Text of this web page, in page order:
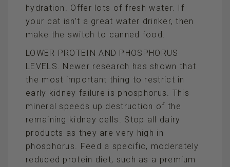
hydration. Offer lots of fresh water. If
your cat isn’t a great water drinker, then
make the switch to canned food.
LOWER PROTEIN AND PHOSPHORUS
LEVELS. Newer research has shown that
the most important thing to restrict in
early kidney failure is phosphorus. This
mineral speeds up destruction of the
remaining kidney cells. Stop all dairy
products as they are very high in
phosphorus. Feed a specific, moderately
reduced protein diet, such as a premium